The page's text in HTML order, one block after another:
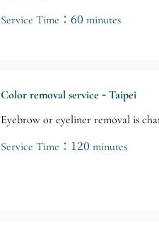
Service Time：60 minutes
Color removal service - Taipei
Eyebrow or eyeliner removal is
Service Time：120 minutes